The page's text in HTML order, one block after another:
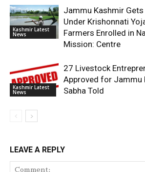
Kashmir Latest
News
Jammu Kashmir
Under Krishonnati
Farmers Enrolled in
Mission: Centre
Kashmir Latest
News
27 Livestock
Approved for Jammu
Sabha Told
LEAVE A REPLY